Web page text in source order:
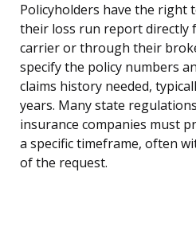
Policyholders have the right
their loss run report directly
carrier or through their
specify the policy numbers
claims history needed,
years. Many state
insurance companies must
a specific timeframe, often
of the request.